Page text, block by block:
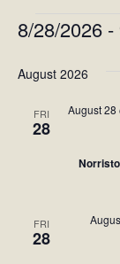
8/28/2026 -
e
August 2026
FRI
28
August 28
FRI
28